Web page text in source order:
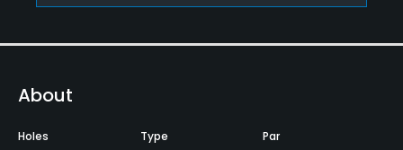
About
Holes Type Par